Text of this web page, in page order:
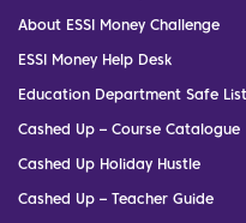
About ESSI Money Challenge
ESSI Money Help Desk
Education Department Safe
Cashed Up – Course Catalogue
Cashed Up Holiday Hustle
Cashed Up – Teacher Guide